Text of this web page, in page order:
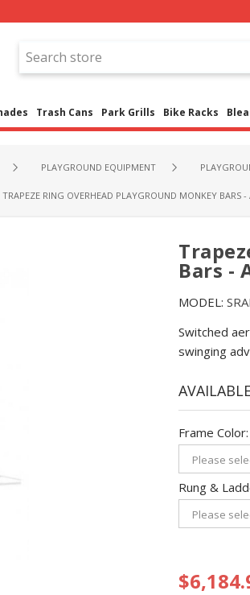
Trash Cans Park Grills Bike Racks
PLAYGROUND EQUIPMENT
TRAPEZE RING OVERHEAD PLAYGROUND MONKEY BARS -
Bars -
MODEL:
Switched
swinging
Frame Color:
Rung &